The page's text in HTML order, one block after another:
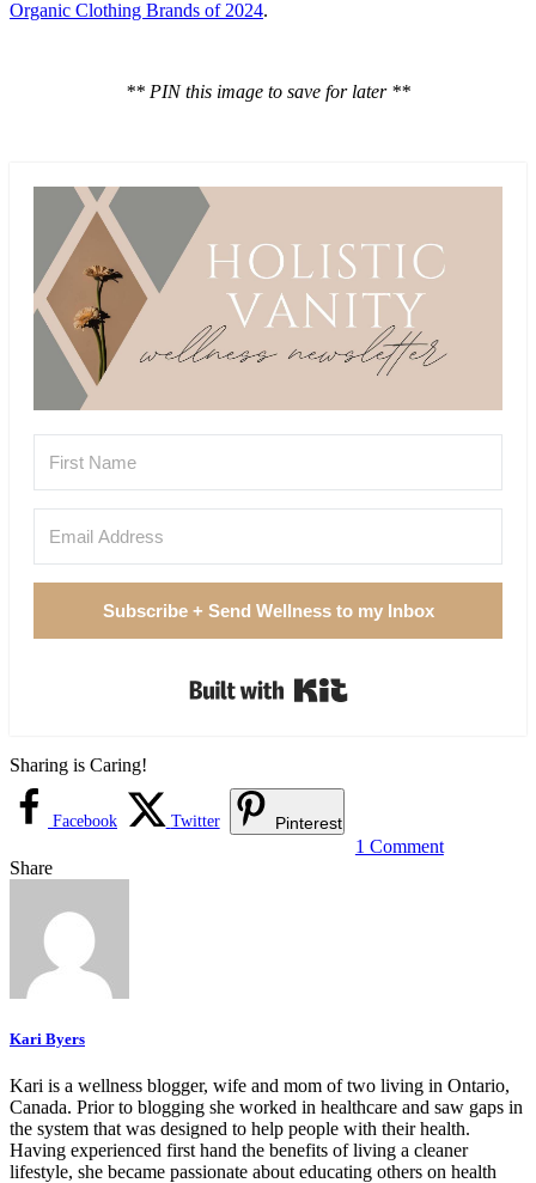
Organic Clothing Brands of 2024.
** PIN this image to save for later **
Subscribe + Send Wellness to my Inbox
Sharing is Caring!
Facebook Twitter Pinterest
1 Comment
Share
Kari Byers
Kari is a wellness blogger, wife and mom of two living in Ontario,
Canada. Prior to blogging she worked in healthcare and saw gaps in
the system that was designed to help people with their health.
Having experienced first hand the benefits of living a cleaner
lifestyle, she became passionate about educating others on health